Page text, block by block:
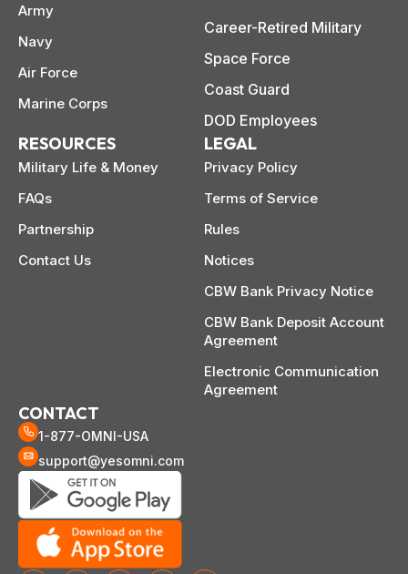
Before
changes
life,
Back to School
Break the Bank
the last day of summer
Army
Navy
Air Force
Marine Corps
Career-Retired Military
Space Force
Coast Guard
DOD Employees
RESOURCES
Military Life & Money
FAQs
Partnership
Contact Us
LEGAL
Privacy Policy
Terms of Service
Rules
Notices
CBW Bank Privacy Notice
CBW Bank Deposit Account
Agreement
Electronic Communication
Agreement
CONTACT
1-877-OMNI-USA
support@yesomni.com